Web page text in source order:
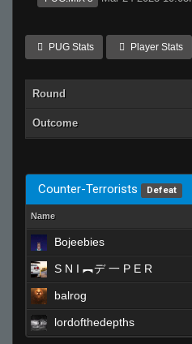
PUG Stats Player Stats
Round
Outcome
Counter-Terrorists Defeat
Name
Bojeebies
S N I ︻デ 一 P E R
balrog
lordofthedepths